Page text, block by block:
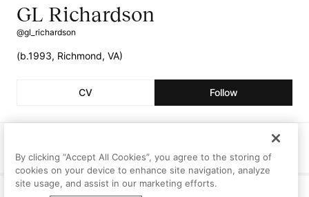
GL Richardson
@gl_richardson
(b.1993, Richmond, VA)
CV Follow
27 1
Artworks
1
Curriculum Vitae
By clicking “Accept All Cookies”, you agree to the storing of
cookies on your device to enhance site navigation, analyze
site usage, and assist in our marketing efforts.